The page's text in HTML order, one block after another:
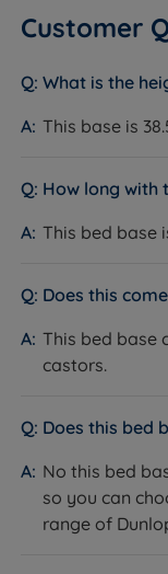
affordable and
relationship with
products 4.7 out
provide
looking for high-
sleep. Members
reputation for
can provide
with a lengthy
Customer
What is the
This base is
How long with
This bed base
Does this
This bed base
castors.
Does this bed
No this bed
so you can
range of